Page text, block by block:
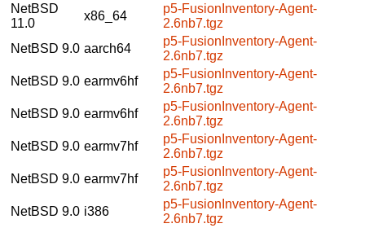
NetBSD
11.0
x86_64
p5-FusionInventory-Agent-
2.6nb7.tgz
NetBSD 9.0 aarch64
p5-FusionInventory-Agent-
2.6nb7.tgz
NetBSD 9.0 earmv6hf
p5-FusionInventory-Agent-
2.6nb7.tgz
NetBSD 9.0 earmv6hf
p5-FusionInventory-Agent-
2.6nb7.tgz
NetBSD 9.0 earmv7hf
p5-FusionInventory-Agent-
2.6nb7.tgz
NetBSD 9.0 earmv7hf
p5-FusionInventory-Agent-
2.6nb7.tgz
NetBSD 9.0 i386
p5-FusionInventory-Agent-
2.6nb7.tgz